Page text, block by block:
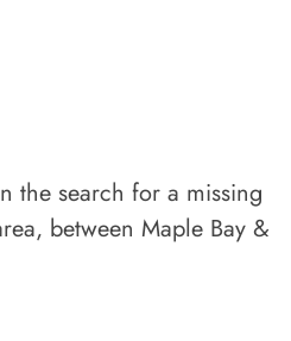
the search for a missing
between Maple Bay &